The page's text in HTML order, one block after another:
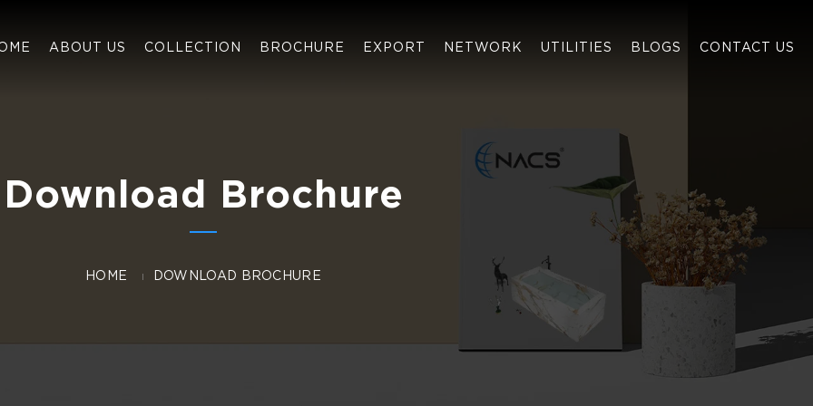
ABOUT US COLLECTION BROCHURE EXPORT NETWORK UTILITIES BLOGS CONTACT US
Download Brochure
HOME DOWNLOAD BROCHURE